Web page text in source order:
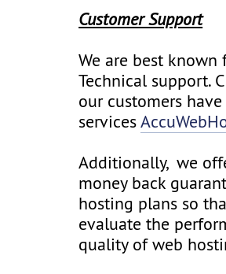
Customer Support
We are best
Technical support.
our customers
services
Additionally, we
money back
hosting plans so
evaluate the
quality of web